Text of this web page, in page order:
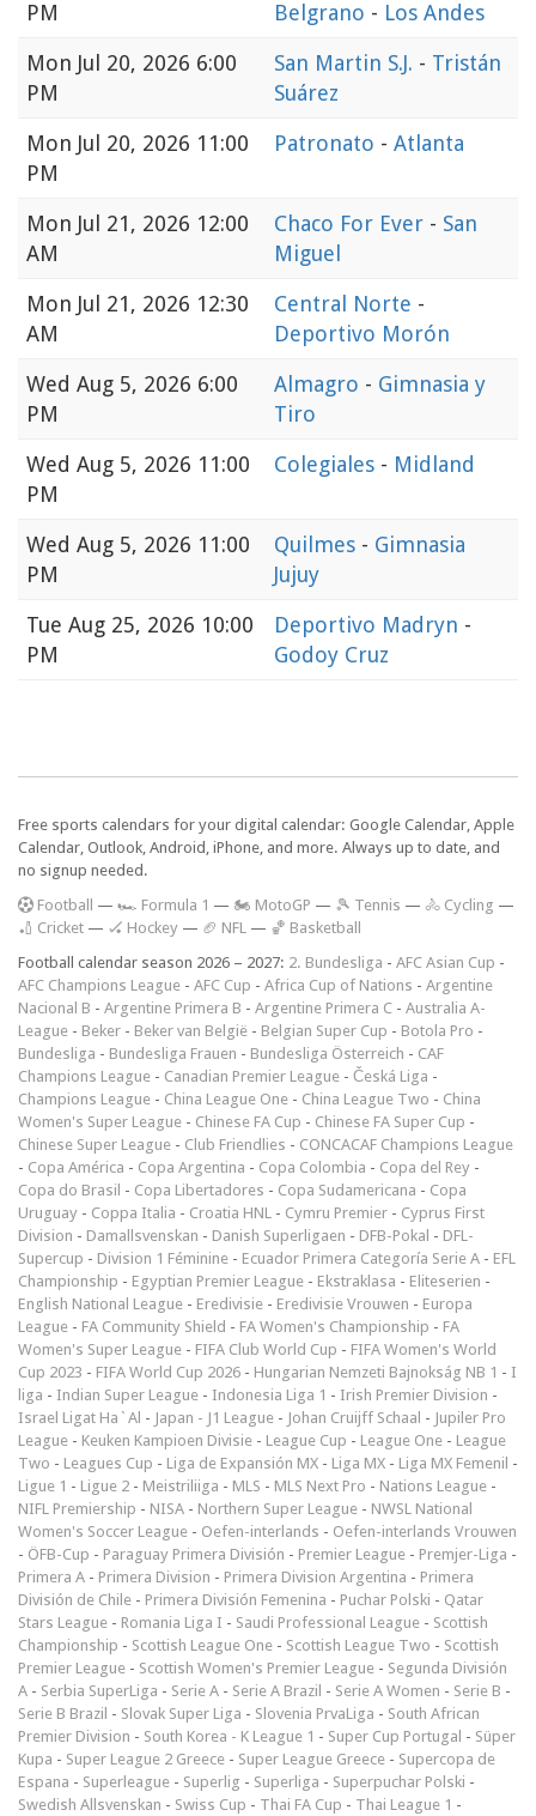
PM
Belgrano - Los Andes
Mon Jul 20, 2026 6:00
PM
San Martin S.J. - Tristán
Suárez
Mon Jul 20, 2026 11:00
PM
Patronato - Atlanta
Mon Jul 21, 2026 12:00
AM
Chaco For Ever - San
Miguel
Mon Jul 21, 2026 12:30
AM
Central Norte -
Deportivo Morón
Wed Aug 5, 2026 6:00
PM
Almagro - Gimnasia y
Tiro
Wed Aug 5, 2026 11:00
PM
Colegiales - Midland
Wed Aug 5, 2026 11:00
PM
Quilmes - Gimnasia
Jujuy
Tue Aug 25, 2026 10:00
PM
Deportivo Madryn -
Godoy Cruz
Free sports calendars for your digital calendar: Google Calendar, Apple
Calendar, Outlook, Android, iPhone, and more. Always up to date, and
no signup needed.
Football — 🏎️ Formula 1 — 🏍 MotoGP — 🎾 Tennis — 🚴 Cycling —
🏏 Cricket — 🏑 Hockey — 🏈 NFL — 🏀 Basketball
Football calendar season 2026 – 2027: 2. Bundesliga - AFC Asian Cup -
AFC Champions League - AFC Cup - Africa Cup of Nations - Argentine
Nacional B - Argentine Primera B - Argentine Primera C - Australia A-
League - Beker - Beker van België - Belgian Super Cup - Botola Pro -
Bundesliga - Bundesliga Frauen - Bundesliga Österreich - CAF
Champions League - Canadian Premier League - Česká Liga -
Champions League - China League One - China League Two - China
Women's Super League - Chinese FA Cup - Chinese FA Super Cup -
Chinese Super League - Club Friendlies - CONCACAF Champions League
- Copa América - Copa Argentina - Copa Colombia - Copa del Rey -
Copa do Brasil - Copa Libertadores - Copa Sudamericana - Copa
Uruguay - Coppa Italia - Croatia HNL - Cymru Premier - Cyprus First
Division - Damallsvenskan - Danish Superligaen - DFB-Pokal - DFL-
Supercup - Division 1 Féminine - Ecuador Primera Categoría Serie A - EFL
Championship - Egyptian Premier League - Ekstraklasa - Eliteserien -
English National League - Eredivisie - Eredivisie Vrouwen - Europa
League - FA Community Shield - FA Women's Championship - FA
Women's Super League - FIFA Club World Cup - FIFA Women's World
Cup 2023 - FIFA World Cup 2026 - Hungarian Nemzeti Bajnokság NB 1 - I
liga - Indian Super League - Indonesia Liga 1 - Irish Premier Division -
Israel Ligat Ha`Al - Japan - J1 League - Johan Cruijff Schaal - Jupiler Pro
League - Keuken Kampioen Divisie - League Cup - League One - League
Two - Leagues Cup - Liga de Expansión MX - Liga MX - Liga MX Femenil -
Ligue 1 - Ligue 2 - Meistriliiga - MLS - MLS Next Pro - Nations League -
NIFL Premiership - NISA - Northern Super League - NWSL National
Women's Soccer League - Oefen-interlands - Oefen-interlands Vrouwen
- ÖFB-Cup - Paraguay Primera División - Premier League - Premjer-Liga -
Primera A - Primera Division - Primera Division Argentina - Primera
División de Chile - Primera División Femenina - Puchar Polski - Qatar
Stars League - Romania Liga I - Saudi Professional League - Scottish
Championship - Scottish League One - Scottish League Two - Scottish
Premier League - Scottish Women's Premier League - Segunda División
A - Serbia SuperLiga - Serie A - Serie A Brazil - Serie A Women - Serie B -
Serie B Brazil - Slovak Super Liga - Slovenia PrvaLiga - South African
Premier Division - South Korea - K League 1 - Super Cup Portugal - Süper
Kupa - Super League 2 Greece - Super League Greece - Supercopa de
Espana - Superleague - Superlig - Superliga - Superpuchar Polski -
Swedish Allsvenskan - Swiss Cup - Thai FA Cup - Thai League 1 -